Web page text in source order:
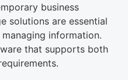
business
solutions are essential
information.
that supports both